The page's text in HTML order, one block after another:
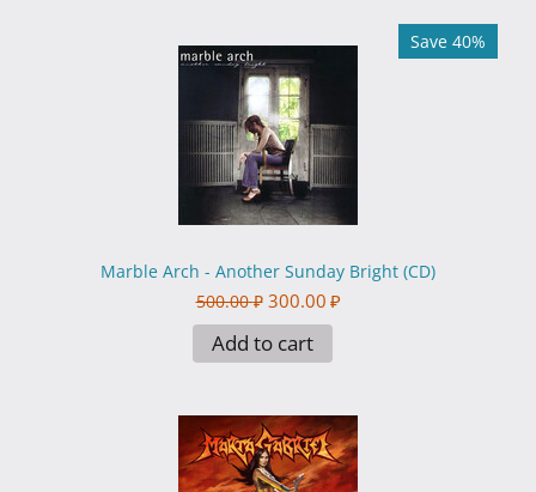
Save 40%
Marble Arch - Another Sunday Bright (CD)
500.00 ₽ 300.00 ₽
Add to cart